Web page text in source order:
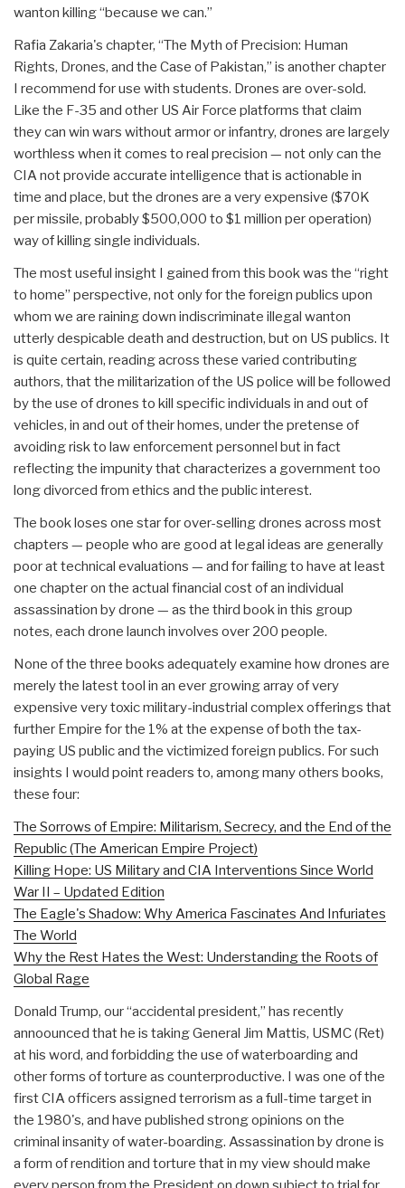
wanton killing “because we can.”
Rafia Zakaria's chapter, “The Myth of Precision: Human
Rights, Drones, and the Case of Pakistan,” is another chapter
I recommend for use with students. Drones are over-sold.
Like the F-35 and other US Air Force platforms that claim
they can win wars without armor or infantry, drones are largely
worthless when it comes to real precision — not only can the
CIA not provide accurate intelligence that is actionable in
time and place, but the drones are a very expensive ($70K
per missile, probably $500,000 to $1 million per operation)
way of killing single individuals.
The most useful insight I gained from this book was the “right
to home” perspective, not only for the foreign publics upon
whom we are raining down indiscriminate illegal wanton
utterly despicable death and destruction, but on US publics. It
is quite certain, reading across these varied contributing
authors, that the militarization of the US police will be followed
by the use of drones to kill specific individuals in and out of
vehicles, in and out of their homes, under the pretense of
avoiding risk to law enforcement personnel but in fact
reflecting the impunity that characterizes a government too
long divorced from ethics and the public interest.
The book loses one star for over-selling drones across most
chapters — people who are good at legal ideas are generally
poor at technical evaluations — and for failing to have at least
one chapter on the actual financial cost of an individual
assassination by drone — as the third book in this group
notes, each drone launch involves over 200 people.
None of the three books adequately examine how drones are
merely the latest tool in an ever growing array of very
expensive very toxic military-industrial complex offerings that
further Empire for the 1% at the expense of both the tax-
paying US public and the victimized foreign publics. For such
insights I would point readers to, among many others books,
these four:
The Sorrows of Empire: Militarism, Secrecy, and the End of the
Republic (The American Empire Project)
Killing Hope: US Military and CIA Interventions Since World
War II – Updated Edition
The Eagle's Shadow: Why America Fascinates And Infuriates
The World
Why the Rest Hates the West: Understanding the Roots of
Global Rage
Donald Trump, our “accidental president,” has recently
annoounced that he is taking General Jim Mattis, USMC (Ret)
at his word, and forbidding the use of waterboarding and
other forms of torture as counterproductive. I was one of the
first CIA officers assigned terrorism as a full-time target in
the 1980's, and have published strong opinions on the
criminal insanity of water-boarding. Assassination by drone is
a form of rendition and torture that in my view should make